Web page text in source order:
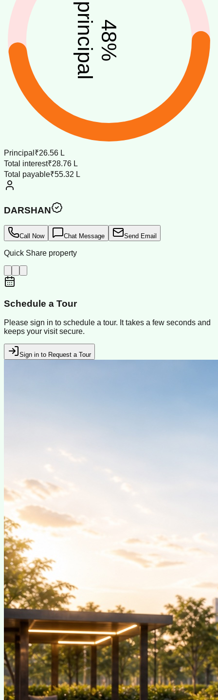
48
%
principal
Principal ₹26.56 L
Total interest₹28.76 L
Total payable₹55.32 L
DARSHAN
Call Now Chat Message Send Email
Quick Share property
Schedule a Tour
Please sign in to schedule a tour. It takes a few seconds and
keeps your visit secure.
Sign in to Request a Tour